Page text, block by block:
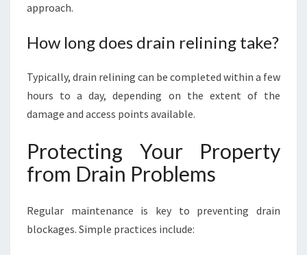
approach.
How long does drain relining take?
Typically, drain relining can be completed within a few
hours to a day, depending on the extent of the
damage and access points available.
Protecting Your Property
from Drain Problems
Regular maintenance is key to preventing drain
blockages. Simple practices include: